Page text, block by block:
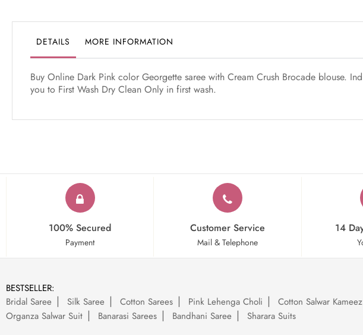
of
images
gallery
DETAILS MORE INFORMATION
Buy Online Dark Pink color Georgette saree with Cream Crush Brocade blouse.
you to First Wash Dry Clean Only in first wash.
100% Secured
Payment
Customer Service
Mail & Telephone
14
BESTSELLER:
Bridal Saree
Silk Saree Cotton Sarees Pink Lehenga Choli Cotton Salwar Kameez
Organza Salwar Suit
Banarasi Sarees Bandhani Saree
Sharara Suits